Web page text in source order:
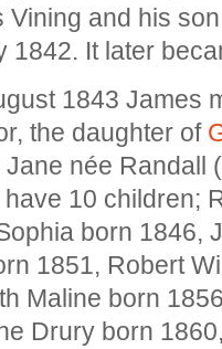
Vining and his
1842. It later
1843 James
the daughter of
Jane née Randall
10 children;
born 1846,
1851, Robert
Maline born
Drury born